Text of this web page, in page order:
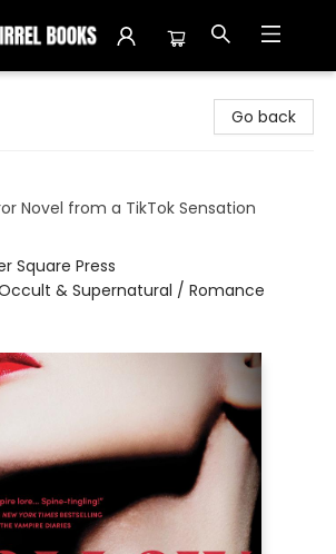
Go back
Novel from a TikTok Sensation
Square Press
& Supernatural / Romance